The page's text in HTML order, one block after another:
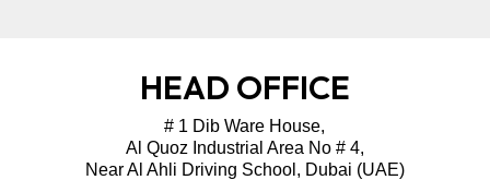
HEAD OFFICE
# 1 Dib Ware House,
Al Quoz Industrial Area No # 4,
Near Al Ahli Driving School, Dubai (UAE)